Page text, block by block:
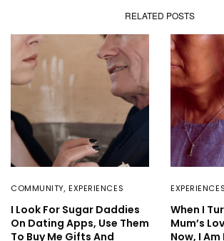
RELATED POSTS
COMMUNITY,EXPERIENCES
I Look For Sugar Daddies
On Dating Apps, Use Them
To Buy Me Gifts And
When I
Mum’s
Now, I